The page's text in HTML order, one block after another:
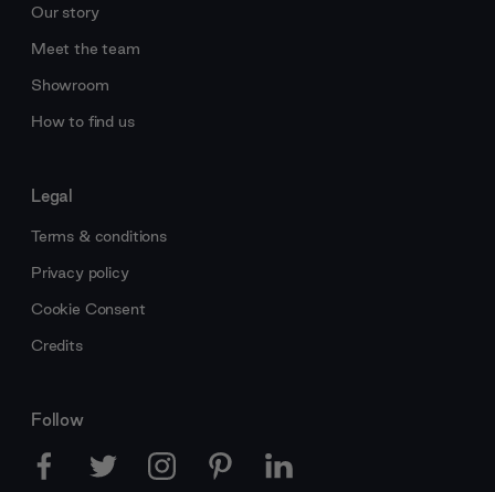
Our story
Meet the team
Showroom
How to find us
Legal
Terms & conditions
Privacy policy
Cookie Consent
Credits
Follow